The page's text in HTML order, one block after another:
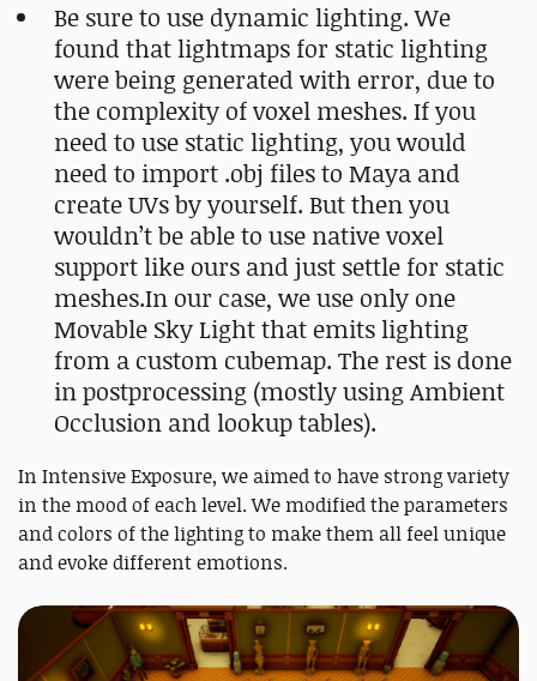
Be sure to use dynamic lighting. We
found that lightmaps for static lighting
were being generated with error, due to
the complexity of voxel meshes. If you
need to use static lighting, you would
need to import .obj files to Maya and
create UVs by yourself. But then you
wouldn’t be able to use native voxel
support like ours and just settle for static
meshes.In our case, we use only one
Movable Sky Light that emits lighting
from a custom cubemap. The rest is done
in postprocessing (mostly using Ambient
Occlusion and lookup tables).
In Intensive Exposure, we aimed to have strong variety
in the mood of each level. We modified the parameters
and colors of the lighting to make them all feel unique
and evoke different emotions.